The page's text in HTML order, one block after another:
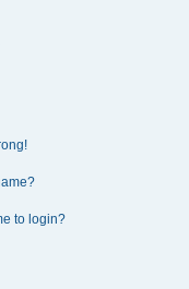
to login?